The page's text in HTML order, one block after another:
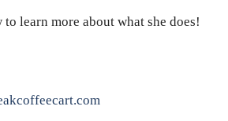
learn more about what she does!